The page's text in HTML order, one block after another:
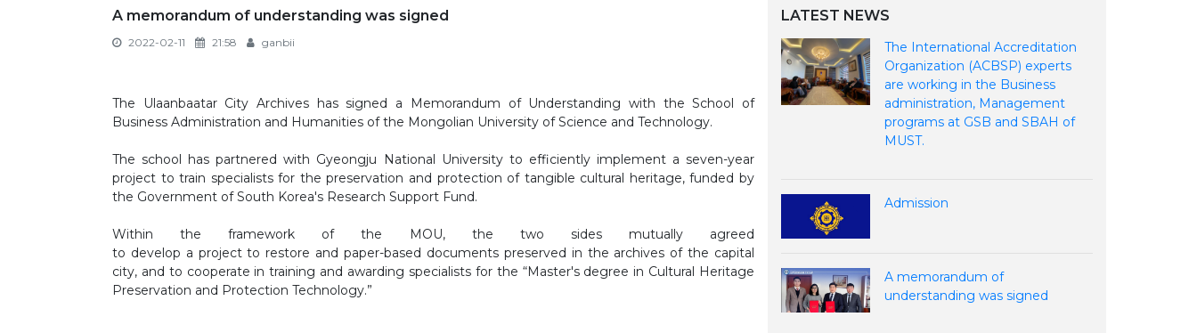
A memorandum of understanding was signed
2022-02-11 21:58 ganbii
The Ulaanbaatar City Archives has signed a Memorandum of Understanding with the School of
Business Administration and Humanities of the Mongolian University of Science and Technology.
The school has partnered with Gyeongju National University to efficiently implement a seven-year
project to train specialists for the preservation and protection of tangible cultural heritage, funded by
the Government of South Korea's Research Support Fund.
Within the framework of the MOU, the two sides mutually agreed
to develop a project to restore and paper-based documents preserved in the archives of the capital
city, and to cooperate in training and awarding specialists for the “Master's degree in Cultural Heritage
Preservation and Protection Technology.”
LATEST NEWS
The International Accreditation
Organization (ACBSP) experts
are working in the Business
administration, Management
programs at GSB and SBAH of
MUST.
Admission
A memorandum of
understanding was signed